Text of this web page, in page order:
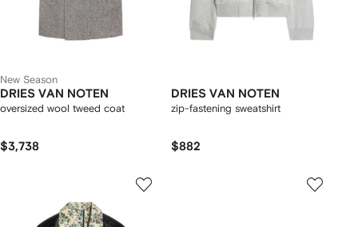
New Season
DRIES VAN NOTEN
oversized wool tweed coat
$3,738
DRIES VAN NOTEN
zip-fastening sweatshirt
$882